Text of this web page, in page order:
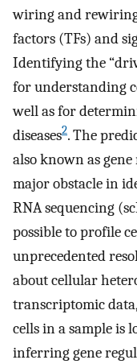
wiring and
factors (TFs) and
Identifying the
for understanding
well as for
diseases2. The
also known as
major obstacle in
RNA sequencing
possible to profile
unprecedented
about cellular
transcriptomic
cells in a sample is
inferring gene